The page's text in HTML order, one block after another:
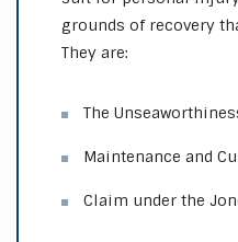
grounds of recovery
They are:
The
Maintenance and
Claim under the